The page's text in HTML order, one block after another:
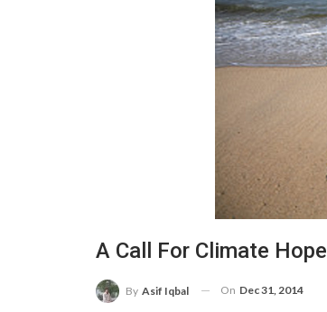
A Call For Climate Hope
By Asif Iqbal On Dec 31, 2014